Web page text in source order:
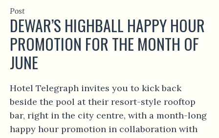
Post
DEWAR’S HIGHBALL HAPPY HOUR
PROMOTION FOR THE MONTH OF
JUNE
Hotel Telegraph invites you to kick back
beside the pool at their resort-style rooftop
bar, right in the city centre, with a month-long
happy hour promotion in collaboration with